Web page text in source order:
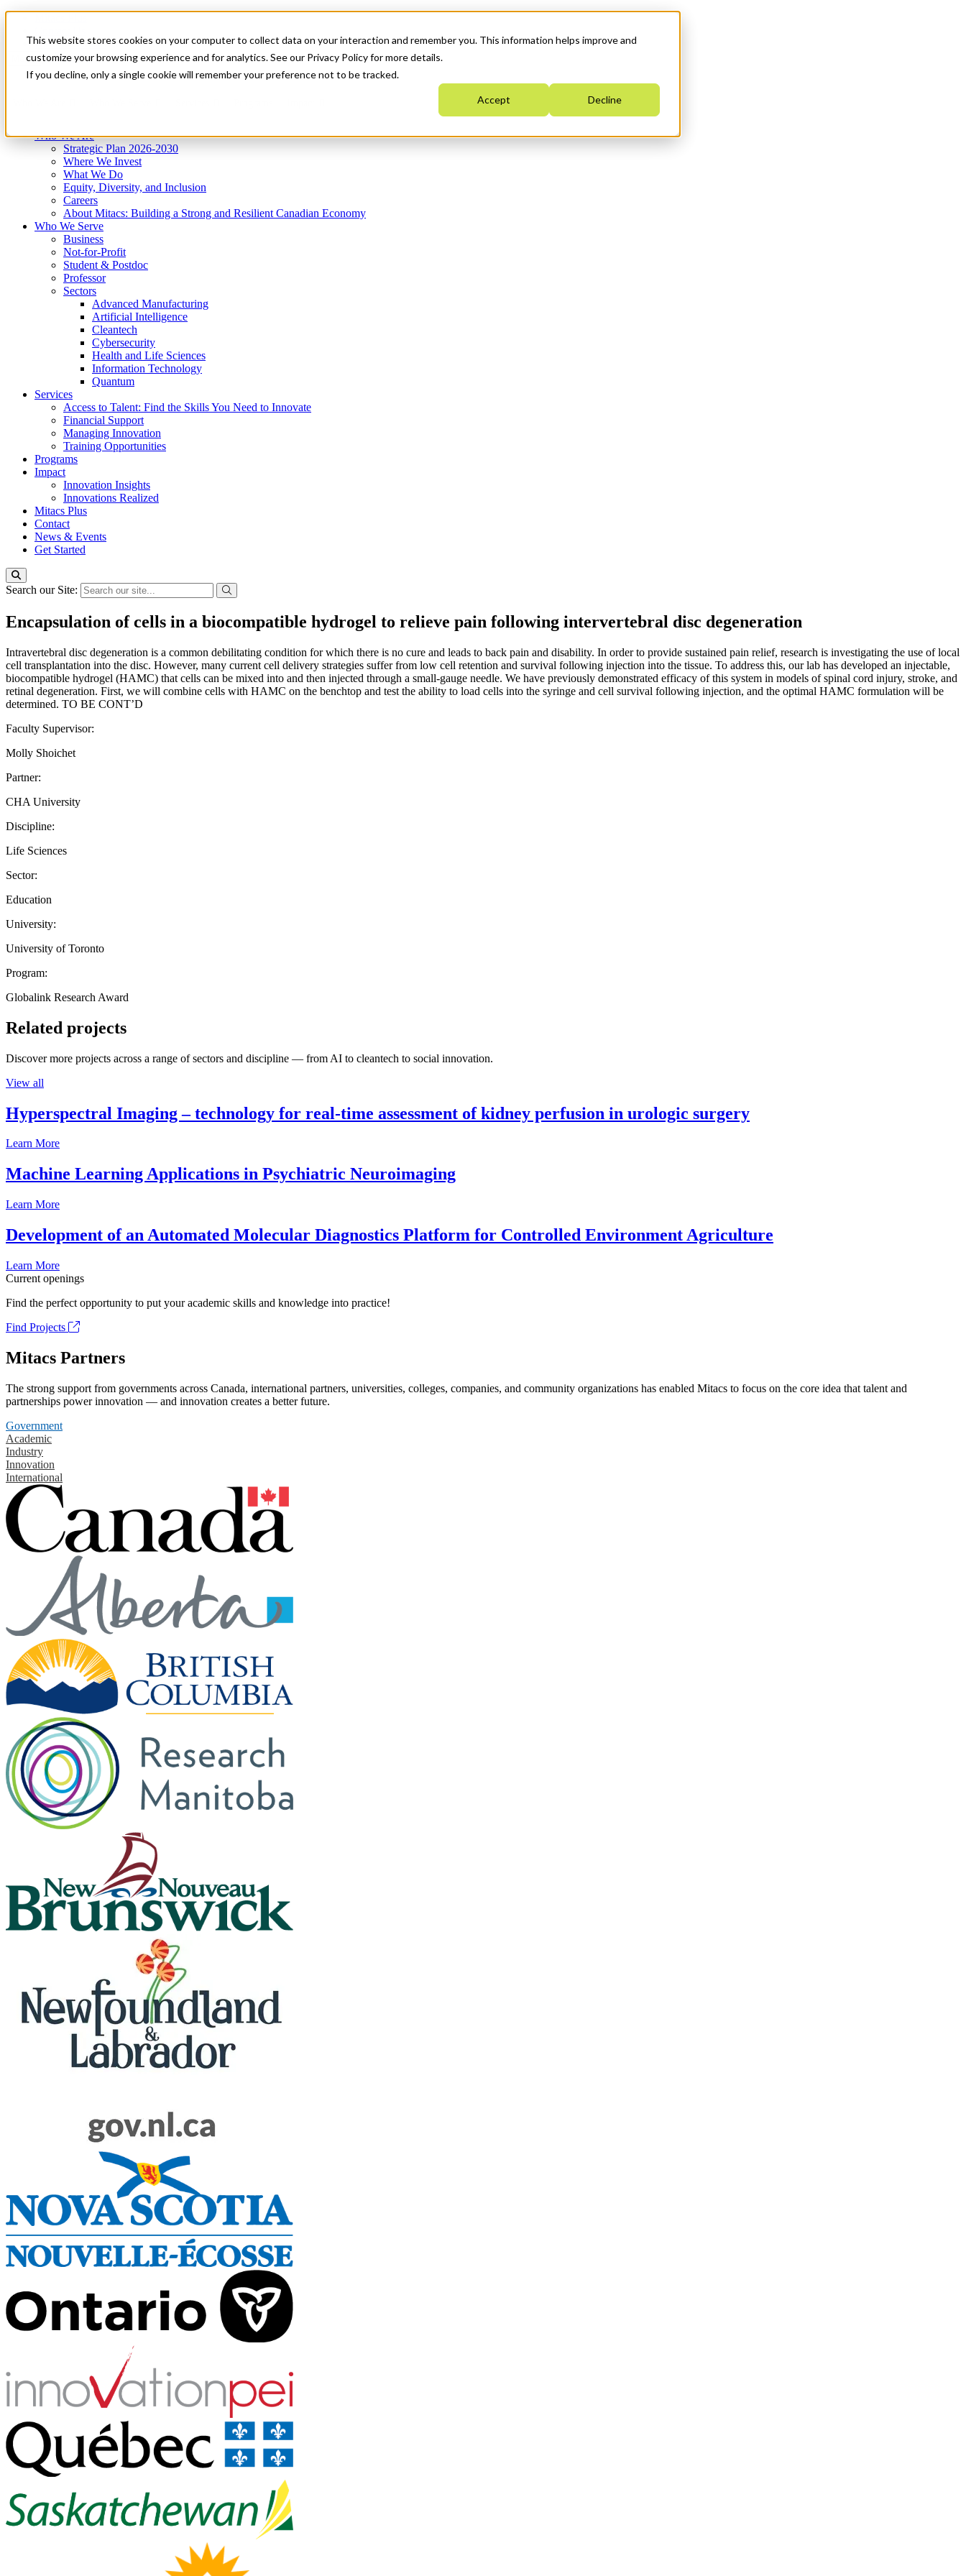
This website stores cookies on your computer to collect data on your interaction and remember you. This information helps improve and
customize your browsing experience and for analytics. See our Privacy Policy for more details.
If you decline, only a single cookie will remember your preference not to be tracked.
Accept Decline
News & Events
Get Started
Menu
Who We Are
Strategic Plan 2026-2030
Where We Invest
What We Do
Equity, Diversity, and Inclusion
Careers
About Mitacs: Building a Strong and Resilient Canadian Economy
Who We Serve
Business
Not-for-Profit
Student & Postdoc
Professor
Sectors
Advanced Manufacturing
Artificial Intelligence
Cleantech
Cybersecurity
Health and Life Sciences
Information Technology
Quantum
Services
Access to Talent: Find the Skills You Need to Innovate
Financial Support
Managing Innovation
Training Opportunities
Programs
Impact
Innovation Insights
Innovations Realized
Mitacs Plus
Contact
News & Events
Get Started
Search our Site:
Encapsulation of cells in a biocompatible hydrogel to relieve pain following intervertebral disc degeneration
Intravertebral disc degeneration is a common debilitating condition for which there is no cure and leads to back pain and disability. In order to provide sustained pain relief, research is investigating the use of local
cell transplantation into the disc. However, many current cell delivery strategies suffer from low cell retention and survival following injection into the tissue. To address this, our lab has developed an injectable,
biocompatible hydrogel (HAMC) that cells can be mixed into and then injected through a small-gauge needle. We have previously demonstrated efficacy of this system in models of spinal cord injury, stroke, and
retinal degeneration. First, we will combine cells with HAMC on the benchtop and test the ability to load cells into the syringe and cell survival following injection, and the optimal HAMC formulation will be
determined. TO BE CONT’D
Faculty Supervisor:
Molly Shoichet
Partner:
CHA University
Discipline:
Life Sciences
Sector:
Education
University:
University of Toronto
Program:
Globalink Research Award
Related projects
Discover more projects across a range of sectors and discipline — from AI to cleantech to social innovation.
View all
Hyperspectral Imaging – technology for real-time assessment of kidney perfusion in urologic surgery
Learn More
Machine Learning Applications in Psychiatric Neuroimaging
Learn More
Development of an Automated Molecular Diagnostics Platform for Controlled Environment Agriculture
Learn More
Current openings
Find the perfect opportunity to put your academic skills and knowledge into practice!
Find Projects
Mitacs Partners
The strong support from governments across Canada, international partners, universities, colleges, companies, and community organizations has enabled Mitacs to focus on the core idea that talent and
partnerships power innovation — and innovation creates a better future.
Government
Academic
Industry
Innovation
International